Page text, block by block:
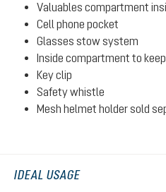
Valuables compartment
Cell phone pocket
Glasses stow system
Inside compartment to
Key clip
Safety whistle
Mesh helmet holder sold
IDEAL USAGE